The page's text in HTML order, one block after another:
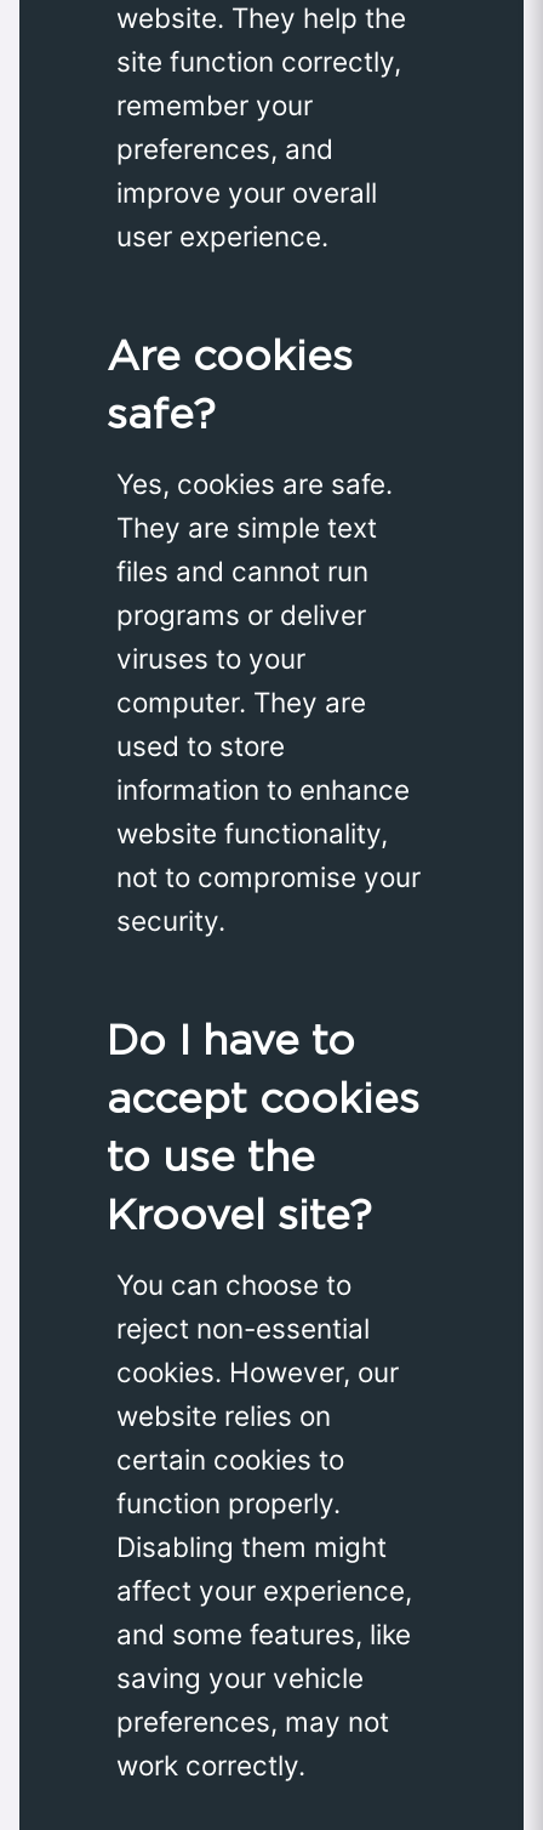
website. They help the
site function correctly,
remember your
preferences, and
improve your overall
user experience.
Are cookies
safe?
Yes, cookies are safe.
They are simple text
files and cannot run
programs or deliver
viruses to your
computer. They are
used to store
information to enhance
website functionality,
not to compromise your
security.
Do I have to
accept cookies
to use the
Kroovel site?
You can choose to
reject non-essential
cookies. However, our
website relies on
certain cookies to
function properly.
Disabling them might
affect your experience,
and some features, like
saving your vehicle
preferences, may not
work correctly.